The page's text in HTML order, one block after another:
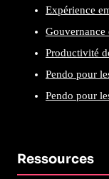
Expérience
Gouvernance
Productivité
Pendo pour
Pendo pour
Ressources